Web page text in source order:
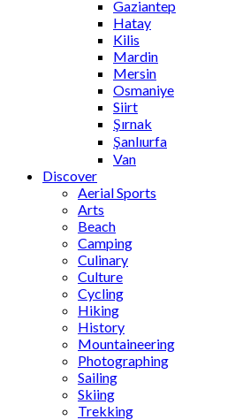
Gaziantep
Hatay
Kilis
Mardin
Mersin
Osmaniye
Siirt
Şırnak
Şanlıurfa
Van
Discover
Aerial Sports
Arts
Beach
Camping
Culinary
Culture
Cycling
Hiking
History
Mountaineering
Photographing
Sailing
Skiing
Trekking